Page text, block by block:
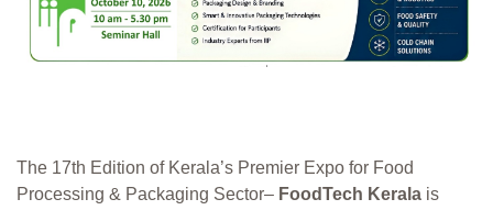
The 17th Edition of Kerala’s Premier Expo for Food
Processing & Packaging Sector– FoodTech Kerala is